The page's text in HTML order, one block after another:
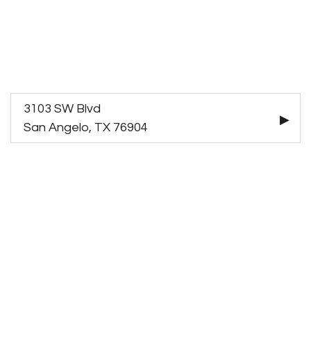
3103 SW Blvd
San Angelo, TX 76904